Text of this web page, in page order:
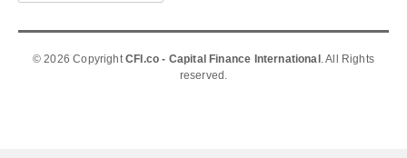
© 2026 CopyrightCFI.co - Capital Finance International. All Rights
reserved.